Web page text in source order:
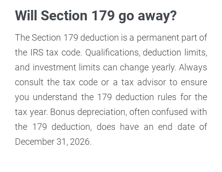
Will Section 179 go away?
The Section 179 deduction is a permanent part of
the IRS tax code. Qualifications, deduction limits,
and investment limits can change yearly. Always
consult the tax code or a tax advisor to ensure
you understand the 179 deduction rules for the
tax year. Bonus depreciation, often confused with
the 179 deduction, does have an end date of
December 31, 2026.